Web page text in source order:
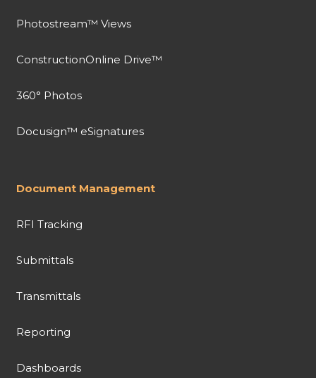
Photostream™ Views
ConstructionOnline Drive™
360° Photos
Docusign™ eSignatures
Document Management
RFI Tracking
Submittals
Transmittals
Reporting
Dashboards